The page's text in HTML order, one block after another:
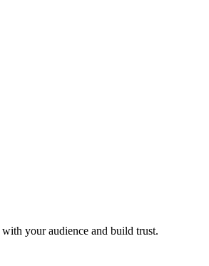
your audience and build trust.